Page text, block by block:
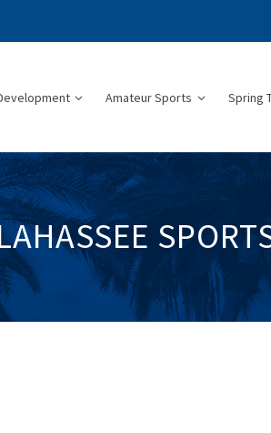
Amateur Sports Spring